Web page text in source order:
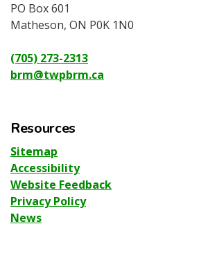
PO Box 601
Matheson, ON P0K 1N0
(705) 273-2313
brm@twpbrm.ca
Resources
Sitemap
Accessibility
Website Feedback
Privacy Policy
News